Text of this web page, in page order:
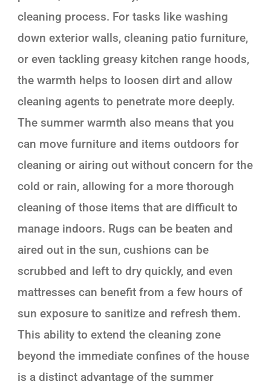
cleaning process. For tasks like washing
down exterior walls, cleaning patio furniture,
or even tackling greasy kitchen range hoods,
the warmth helps to loosen dirt and allow
cleaning agents to penetrate more deeply.
The summer warmth also means that you
can move furniture and items outdoors for
cleaning or airing out without concern for the
cold or rain, allowing for a more thorough
cleaning of those items that are difficult to
manage indoors. Rugs can be beaten and
aired out in the sun, cushions can be
scrubbed and left to dry quickly, and even
mattresses can benefit from a few hours of
sun exposure to sanitize and refresh them.
This ability to extend the cleaning zone
beyond the immediate confines of the house
is a distinct advantage of the summer